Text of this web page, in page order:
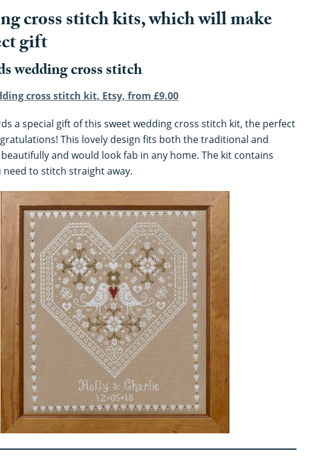
cross stitch kits, which will make
gift
wedding cross stitch
cross stitch kit, Etsy, from £9.00
a special gift of this sweet wedding cross stitch kit, the perfect
This lovely design fits both the traditional and
and would look fab in any home. The kit contains
need to stitch straight away.